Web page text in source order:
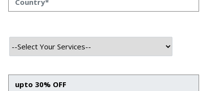
What Is Data Science: Ultimate
What Is Data Science: Ultimate Guide To Explore Its
Basics Priyanka Singh 30 oct, 2023 INTRODUCTION
that converge to extract meaningful information and